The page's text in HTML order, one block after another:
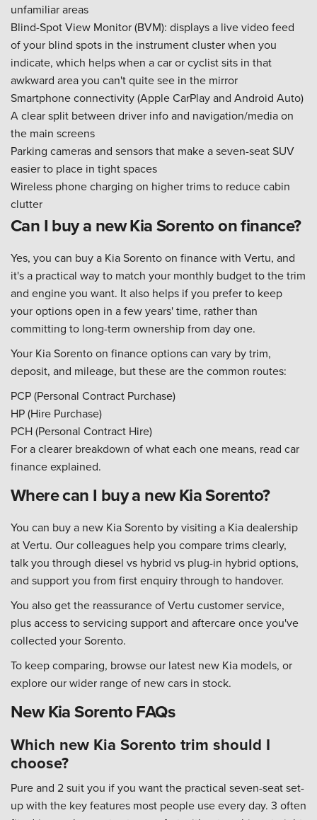
unfamiliar areas
Blind-Spot View Monitor (BVM): displays a live video feed
of your blind spots in the instrument cluster when you
indicate, which helps when a car or cyclist sits in that
awkward area you can't quite see in the mirror
Smartphone connectivity (Apple CarPlay and Android Auto)
A clear split between driver info and navigation/media on
the main screens
Parking cameras and sensors that make a seven-seat SUV
easier to place in tight spaces
Wireless phone charging on higher trims to reduce cabin
clutter
Can I buy a new Kia Sorento on finance?
Yes, you can buy a Kia Sorento on finance with Vertu, and
it's a practical way to match your monthly budget to the trim
and engine you want. It also helps if you prefer to keep
your options open in a few years' time, rather than
committing to long-term ownership from day one.
Your Kia Sorento on finance options can vary by trim,
deposit, and mileage, but these are the common routes:
PCP (Personal Contract Purchase)
HP (Hire Purchase)
PCH (Personal Contract Hire)
For a clearer breakdown of what each one means, read car
finance explained.
Where can I buy a new Kia Sorento?
You can buy a new Kia Sorento by visiting a Kia dealership
at Vertu. Our colleagues help you compare trims clearly,
talk you through diesel vs hybrid vs plug-in hybrid options,
and support you from first enquiry through to handover.
You also get the reassurance of Vertu customer service,
plus access to servicing support and aftercare once you've
collected your Sorento.
To keep comparing, browse our latest new Kia models, or
explore our wider range of new cars in stock.
New Kia Sorento FAQs
Which new Kia Sorento trim should I
choose?
Pure and 2 suit you if you want the practical seven-seat set-
up with the key features most people use every day. 3 often